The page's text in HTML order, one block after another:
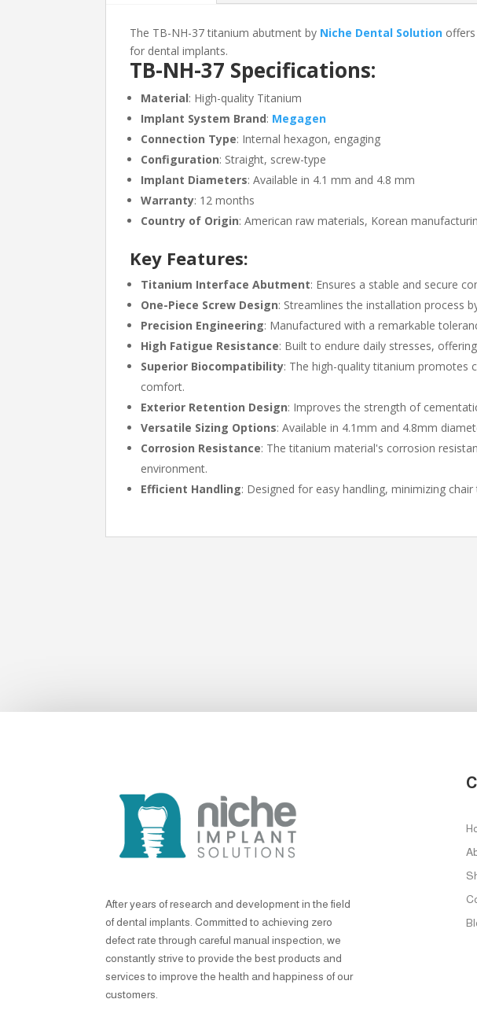
The TB-NH-37 titanium abutment by Niche Dental Solution
for dental implants.
TB-NH-37 Specifications:
Material: High-quality Titanium
Implant System Brand: Megagen
Connection Type: Internal hexagon, engaging
Configuration: Straight, screw-type
Implant Diameters: Available in 4.1 mm and 4.8 mm
Warranty: 12 months
Country of Origin: American raw materials, Korean
Key Features:
Titanium Interface Abutment: Ensures a stable and secure
One-Piece Screw Design: Streamlines the installation process
Precision Engineering: Manufactured with a remarkable
High Fatigue Resistance: Built to endure daily stresses,
Superior Biocompatibility: The high-quality titanium promotes
comfort.
Exterior Retention Design: Improves the strength of
Versatile Sizing Options: Available in 4.1mm and 4.8mm
Corrosion Resistance: The titanium material's corrosion
environment.
Efficient Handling: Designed for easy handling, minimizing
After years of research and development in the field
of dental implants. Committed to achieving zero
defect rate through careful manual inspection, we
constantly strive to provide the best products and
services to improve the health and happiness of our
customers.